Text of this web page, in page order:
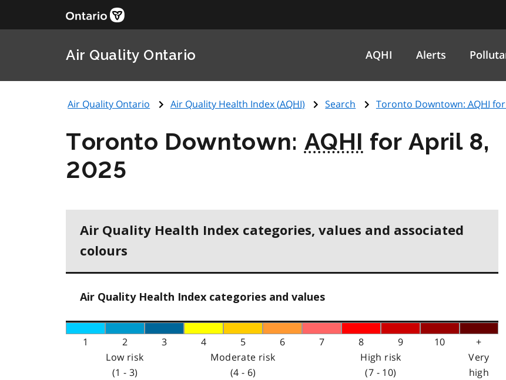
Air Quality Ontario AQHI Alerts
Air Quality Ontario Air Quality Health Index (AQHI) Search Toronto Downtown: AQHI
Toronto Downtown: AQHI for April 8,
2025
Air Quality Health Index categories, values and associated
colours
Air Quality Health Index categories and values
1 2 3 4 5 6 7 8 9 10
+
Low risk
(1 - 3)
Moderate risk
(4 - 6)
High risk
(7 - 10)
Very
high